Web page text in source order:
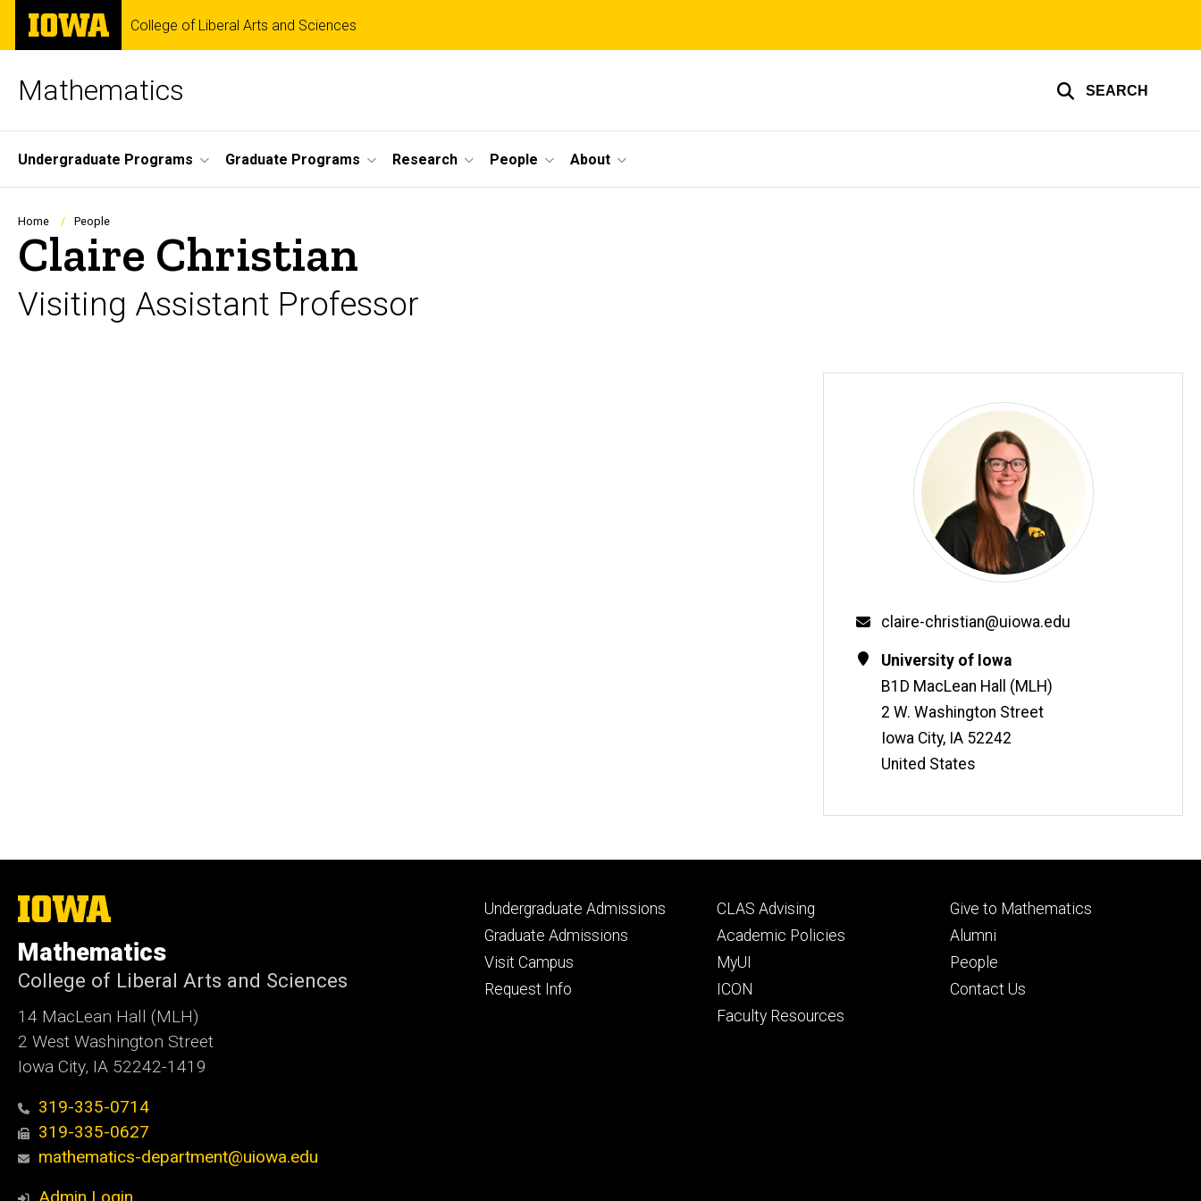
Skip
main
The
University
of
College of Liberal Arts and Sciences
Mathematics SEARCH
Site
Main
Navigation
Undergraduate Programs Graduate Programs Research People About
Breadcrumb
Home People
Claire Christian
Visiting Assistant Professor
Email
claire-christian@uiowa.edu
Contact
Information
Address
University of Iowa
B1D MacLean Hall (MLH)
2 W. Washington Street
Iowa City, IA 52242
United States
The
University
Iowa
Mathematics
College of Liberal Arts and Sciences
14 MacLean Hall (MLH)
2 West Washington Street
Iowa City, IA 52242-1419
319-335-0714
319-335-0627
mathematics-department@uiowa.edu
Admin Login
Footer
primary
Undergraduate Admissions
Graduate Admissions
Visit Campus
Request Info
Footer
secondary
CLAS Advising
Academic Policies
MyUI
ICON
Faculty Resources
Footer
tertiary
Give to Mathematics
Alumni
People
Contact Us